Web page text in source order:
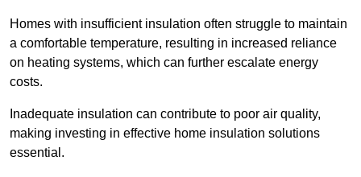
Homes with insufficient insulation often struggle to maintain
a comfortable temperature, resulting in increased reliance
on heating systems, which can further escalate energy
costs.
Inadequate insulation can contribute to poor air quality,
making investing in effective home insulation solutions
essential.